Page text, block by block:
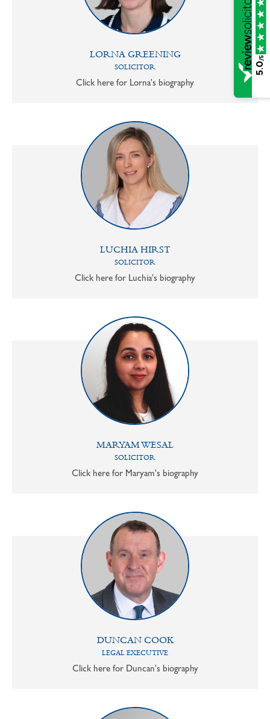
LORNA GREENING
SOLICITOR
Click here for Lorna's biography
LUCHIA HIRST
SOLICITOR
Click here for Luchia's biography
MARYAM WESAL
SOLICITOR
Click here for Maryam's biography
DUNCAN COOK
LEGAL EXECUTIVE
Click here for Duncan's biography
5.0
/5